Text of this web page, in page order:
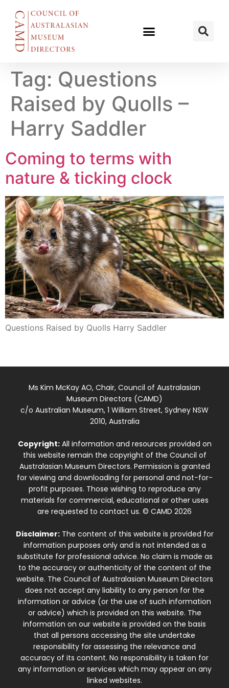
Tag: Questions
Raised by Quolls –
Harry Saddler
Coming to terms with
nature & ticking clock
Questions Raised by Quolls Harry Saddler
Ms Kim McKay AO, Chair, Council of Australasian
Museum Directors (CAMD)
c/o Australian Museum, 1 William Street, Sydney NSW
2010, Australia
Copyright:All information and resources provided on
this website remain the copyright of the Council of
Australasian Museum Directors. Permission is granted
for viewing and downloading for personal and not-for-
profit purposes. Those wishing to reproduce any
materials for commercial, educational or other uses
are requested to contact us. © CAMD 2026
Disclaimer:The content of this website is provided for
information purposes only and is not intended as a
substitute for professional advice. No claim is made as
to the accuracy or authenticity of the content of the
website. The Council of Australasian Museum Directors
does not accept any liability to any person for the
information or advice (or the use of such information
or advice) which is provided on this website. The
information on our website is provided on the basis
that all persons accessing the site undertake
responsibility for assessing the relevance and
accuracy of its content. No responsibility is taken for
any information or services which may appear on any
linked websites.